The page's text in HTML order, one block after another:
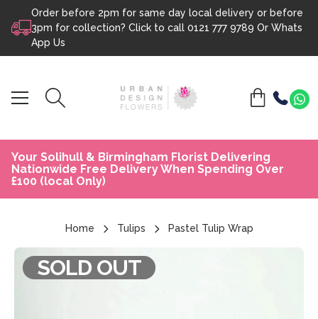
Skip to content
Order before 2pm for same day local delivery or before
3pm for collection? Click to call 0121 777 9789 Or Whats
App Us
Your Solihull & Birmingham Florist Delivering
Nationwide Free Delivery When Spending Over
£100 (local Only)
Home Tulips Pastel Tulip Wrap
SOLD OUT